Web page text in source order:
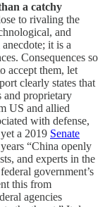
a catchy
to rivaling the
and
it is a
Consequences so
accept them, let
clearly states that
and proprietary
US and allied
with defense,
a 2019 Senate
“China openly
and experts in the
government’s
this from
agencies